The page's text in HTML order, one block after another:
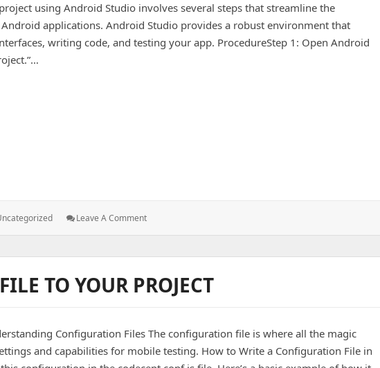
using Android Studio involves several steps that streamline the
applications. Android Studio provides a robust environment that
writing code, and testing your app. ProcedureStep 1: Open Android
a Android Project using Android studio
Leave A Comment: How
A
Project
Using
TO YOUR PROJECT
Configuration Files The configuration file is where all the magic
and capabilities for mobile testing. How to Write a Configuration File in